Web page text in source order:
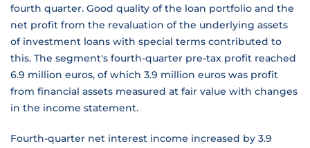
fourth quarter. Good quality of the loan portfolio and the
net profit from the revaluation of the underlying assets
of investment loans with special terms contributed to
this. The segment's fourth-quarter pre-tax profit reached
6.9 million euros, of which 3.9 million euros was profit
from financial assets measured at fair value with changes
in the income statement.
Fourth-quarter net interest income increased by 3.9